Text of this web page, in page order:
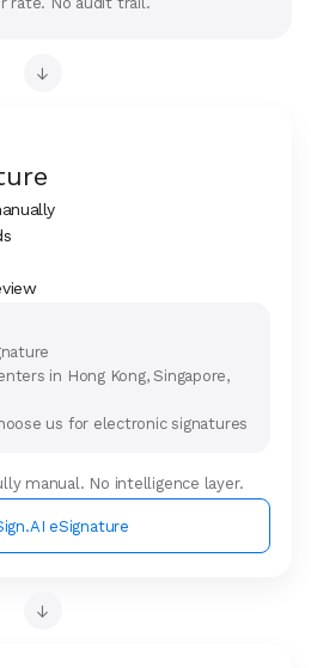
→
in Hong Kong, Singapore,
us for electronic signatures
manual. No intelligence layer.
eSignature
→